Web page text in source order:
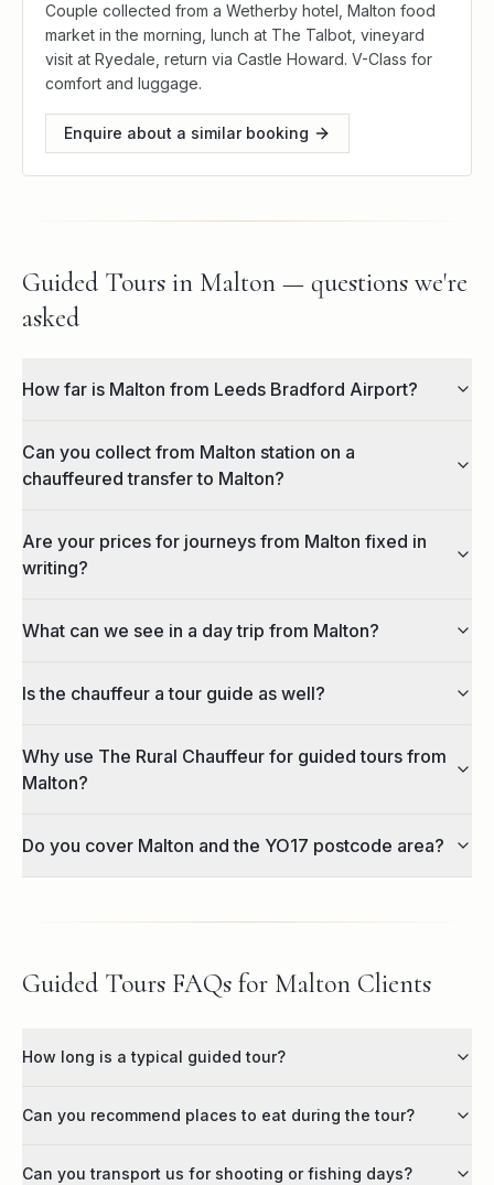
Couple collected from a Wetherby hotel, Malton food
market in the morning, lunch at The Talbot, vineyard
visit at Ryedale, return via Castle Howard. V-Class for
comfort and luggage.
Enquire about a similar booking
Guided Tours in Malton — questions we're
asked
How far is Malton from Leeds Bradford Airport?
Can you collect from Malton station on a
chauffeured transfer to Malton?
Are your prices for journeys from Malton fixed in
writing?
What can we see in a day trip from Malton?
Is the chauffeur a tour guide as well?
Why use The Rural Chauffeur for guided tours from
Malton?
Do you cover Malton and the YO17 postcode area?
Guided Tours FAQs for Malton Clients
How long is a typical guided tour?
Can you recommend places to eat during the tour?
Can you transport us for shooting or fishing days?